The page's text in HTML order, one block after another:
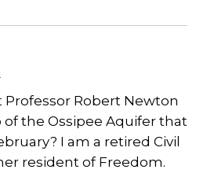
Professor Robert Newton
the Ossipee Aquifer that
I am a retired Civil
resident of Freedom.